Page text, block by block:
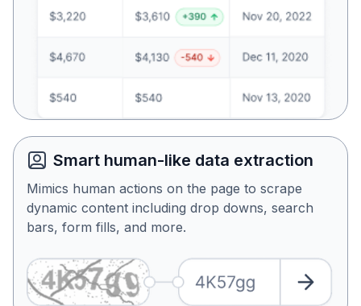
Smart human-like data extraction
Mimics human actions on the page to scrape
dynamic content including drop downs, search
bars, form fills, and more.